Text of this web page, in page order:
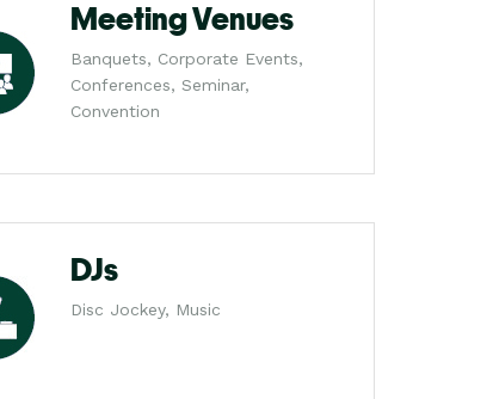
Meeting Venues
Banquets, Corporate Events,
Conferences, Seminar,
Convention
DJs
Disc Jockey, Music